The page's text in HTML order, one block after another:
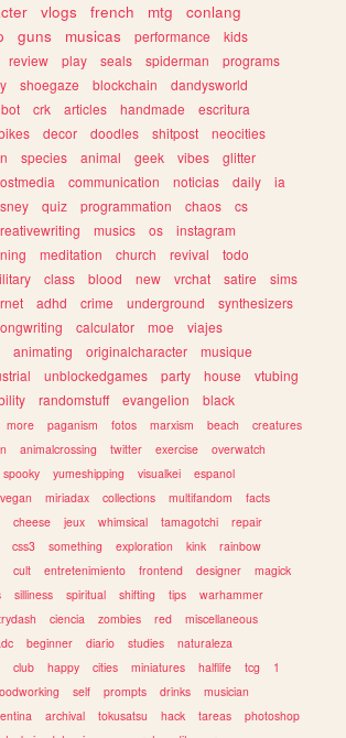
vlogs french mtg
conlang
guns musicas performance
kids
review play seals spiderman
programs
shoegaze blockchain
dandysworld
bot crk articles handmade
escritura
decor doodles shitpost
neocities
species animal geek vibes
glitter
communication noticias daily
ia
quiz programmation chaos
cs
musics os
instagram
meditation church revival
todo
class blood new vrchat satire
sims
adhd crime underground
synthesizers
calculator moe
viajes
animating originalcharacter
musique
unblockedgames party house
vtubing
randomstuff evangelion
black
more paganism fotos marxism beach
creatures
animalcrossing twitter exercise
overwatch
spooky yumeshipping visualkei
espanol
vegan miriadax collections multifandom
facts
cheese jeux whimsical tamagotchi
repair
css3 something exploration kink
rainbow
cult entretenimiento frontend designer
magick
silliness spiritual shifting tips
warhammer
ciencia zombies red
miscellaneous
beginner diario studies
naturaleza
club happy cities miniatures halflife tcg
1
self prompts drinks
musician
archival tokusatsu hack tareas
photoshop